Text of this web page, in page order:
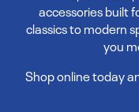
accessories built
classics to modern
you
Shop online today